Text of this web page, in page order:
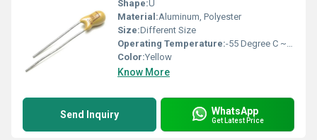
Shape:U
Material:Aluminum, Polyester
Size:Different Size
Operating Temperature:-55 Degree C ~ 125 Degree C Celsius (oC)
Color:Yellow
Know More
Send Inquiry WhatsApp
Get Latest Price